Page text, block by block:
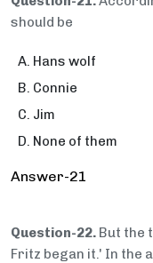
should be
Hans wolf
Connie
Jim
None of them
Answer-21
Question-22. But the
Fritz began it.' In the